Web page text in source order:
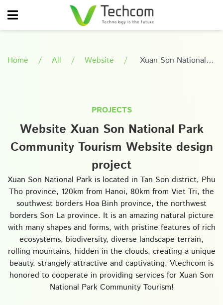
Home All Website
Xuan Son National
PROJECTS
Website Xuan Son National Park
Community Tourism Website design
project
Xuan Son National Park is located in Tan Son district, Phu
Tho province, 120km from Hanoi, 80km from Viet Tri, the
southwest borders Hoa Binh province, the northwest
borders Son La province. It is an amazing natural picture
with many shapes and forms, with pristine features of rich
ecosystems, biodiversity, diverse landscape terrain,
rolling mountains, hidden in the clouds, creating a unique
beauty. strangely attractive and captivating. Vtechcom is
honored to cooperate in providing services for Xuan Son
National Park Community Tourism!